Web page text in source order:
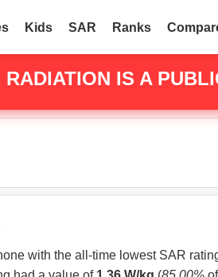
Kids SAR Ranks
RADIATION IS A
with the all-time lowest SAR